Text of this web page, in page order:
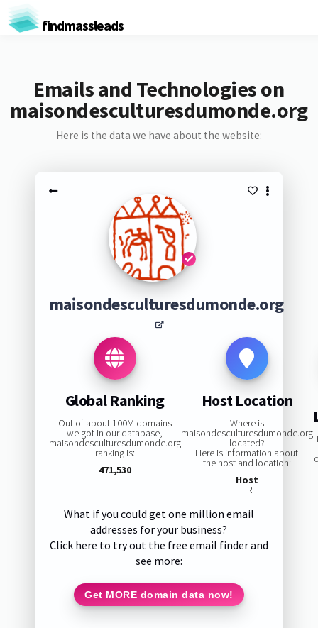
findmassleads
Emails and Technologies on
maisondesculturesdumonde.org
Here is the data we have about the website:
maisondesculturesdumonde.org
Global Ranking
Out of about 100M domains
we got in our database,
maisondesculturesdumonde.org
ranking is:
471,530
Host Location
Where is
maisondesculturesdumonde.org
located?
Here is information about
the host and location:
Host
FR
What if you could get one million email
addresses for your business?
Click here to try out the free email finder and
see more:
Get MORE domain data now!